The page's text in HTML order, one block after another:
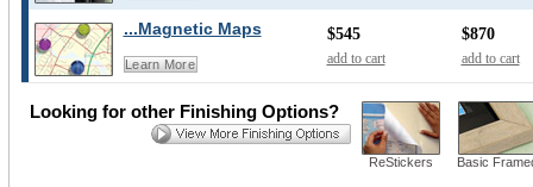
...Magnetic Maps
Learn More
$545
add to cart
$870
add to cart
ReStickers Basic
Looking for other Finishing Options?